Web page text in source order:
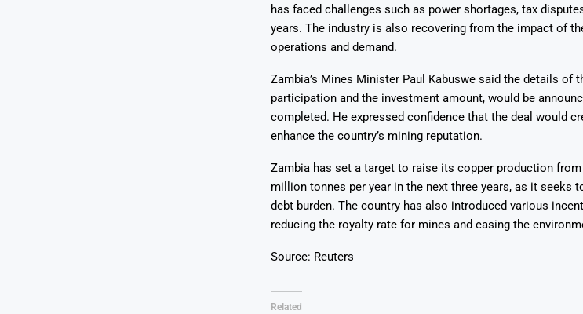
has faced challenges such as power shortages, tax
years. The industry is also recovering from the impact of
operations and demand.
Zambia’s Mines Minister Paul Kabuswe said the details of
participation and the investment amount, would be
completed. He expressed confidence that the deal would
enhance the country’s mining reputation.
Zambia has set a target to raise its copper production
million tonnes per year in the next three years, as it seeks
debt burden. The country has also introduced various
reducing the royalty rate for mines and easing the
Source: Reuters
Related